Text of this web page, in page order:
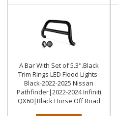
A Bar With Set of 5.3".Black
Trim Rings LED Flood Lights-
Black-2022-2025 Nissan
Pathfinder|2022-2024 Infiniti
QX60|Black Horse Off Road